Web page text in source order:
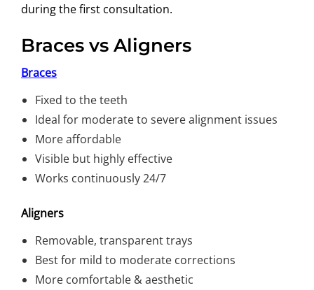
during the first consultation.
Braces vs Aligners
Braces
Fixed to the teeth
Ideal for moderate to severe alignment issues
More affordable
Visible but highly effective
Works continuously 24/7
Aligners
Removable, transparent trays
Best for mild to moderate corrections
More comfortable & aesthetic